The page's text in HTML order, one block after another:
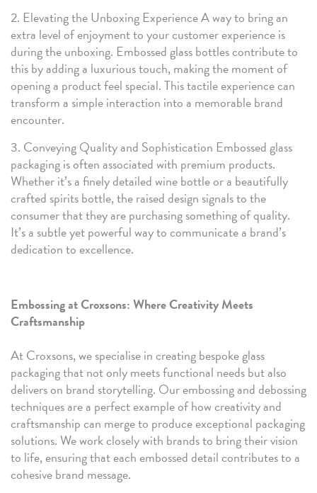
2. Elevating the Unboxing Experience A way to bring an
extra level of enjoyment to your customer experience is
during the unboxing. Embossed glass bottles contribute to
this by adding a luxurious touch, making the moment of
opening a product feel special. This tactile experience can
transform a simple interaction into a memorable brand
encounter.
3. Conveying Quality and Sophistication Embossed glass
packaging is often associated with premium products.
Whether it’s a finely detailed wine bottle or a beautifully
crafted spirits bottle, the raised design signals to the
consumer that they are purchasing something of quality.
It’s a subtle yet powerful way to communicate a brand’s
dedication to excellence.
Embossing at Croxsons: Where Creativity Meets
Craftsmanship
At Croxsons, we specialise in creating bespoke glass
packaging that not only meets functional needs but also
delivers on brand storytelling. Our embossing and debossing
techniques are a perfect example of how creativity and
craftsmanship can merge to produce exceptional packaging
solutions. We work closely with brands to bring their vision
to life, ensuring that each embossed detail contributes to a
cohesive brand message.